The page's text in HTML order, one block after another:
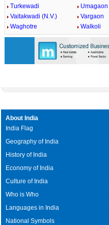
Turkewadi
Umagaon
Vaitakwadi (N.V.)
Vargaon
Waghotre
Walkoli
About India
India Flag
Geography of India
History of India
Economy of India
Culture of India
Who is Who
Languages in India
National Symbols